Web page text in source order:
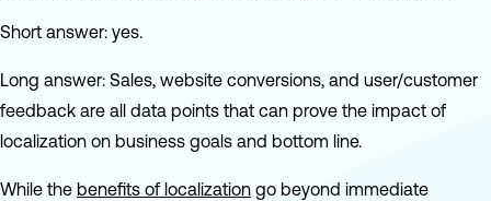
Short answer: yes.
Long answer: Sales, website conversions, and user/customer
feedback are all data points that can prove the impact of
localization on business goals and bottom line.
While the benefits of localization go beyond immediate